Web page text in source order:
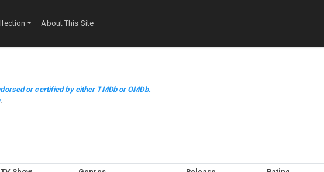
About This Site
or certified by either TMDb or OMDb.
.